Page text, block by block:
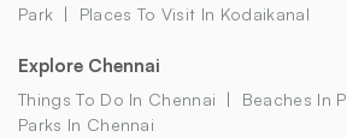
Park
Places To Visit In Kodaikanal
Explore Chennai
Things To Do In Chennai Beaches In
Parks In Chennai